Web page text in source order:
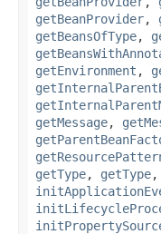
getBeanProvider,
getBeansOfType,
getEnvironment ,
getMessage,
getType, getType,